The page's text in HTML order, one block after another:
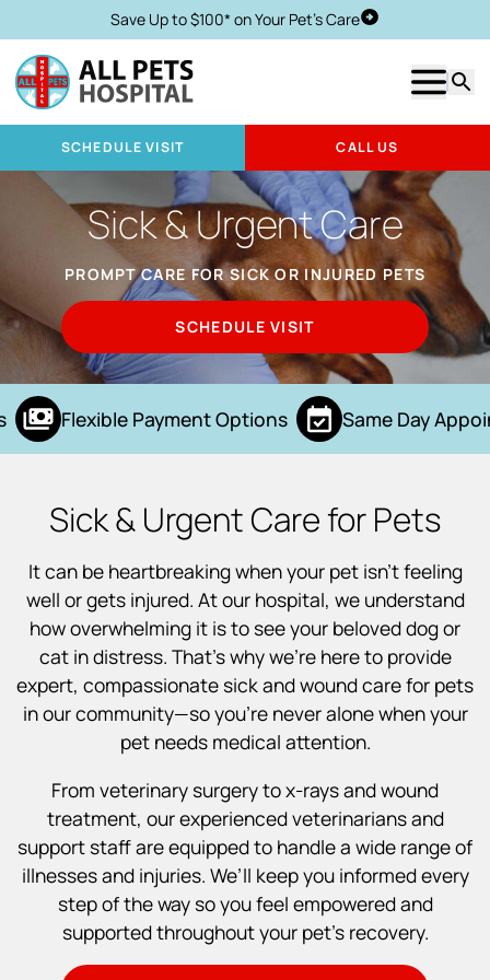
Save Up to $100* on Your Pet's CareSchedule Visit
Show
SCHEDULE VISIT CALL US
Sick & Urgent Care
PROMPT CARE FOR SICK OR INJURED PETS
SCHEDULE VISIT
Flexible Payment Options Same Day
Sick & Urgent Care for Pets
It can be heartbreaking when your pet isn’t feeling
well or gets injured. At our hospital, we understand
how overwhelming it is to see your beloved dog or
cat in distress. That’s why we’re here to provide
expert, compassionate sick and wound care for pets
in our community—so you’re never alone when your
pet needs medical attention.
From veterinary surgery to x-rays and wound
treatment, our experienced veterinarians and
support staff are equipped to handle a wide range of
illnesses and injuries. We’ll keep you informed every
step of the way so you feel empowered and
supported throughout your pet’s recovery.